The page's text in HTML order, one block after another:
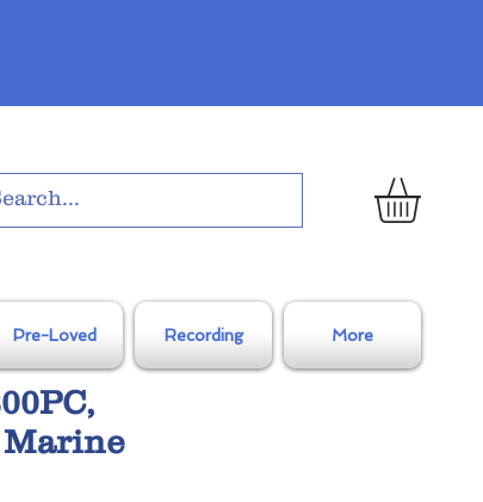
Pre-Loved Recording More